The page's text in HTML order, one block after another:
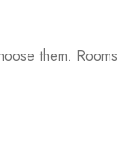
them. Rooms